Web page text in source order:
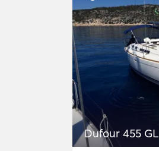
Dufour 455 GL